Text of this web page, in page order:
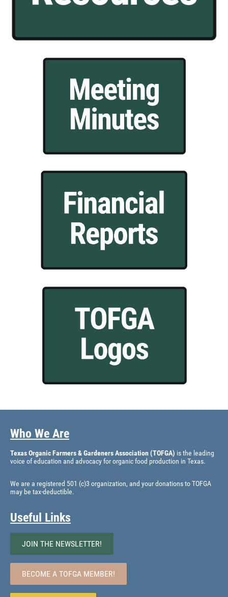
Who We Are
Texas Organic Farmers & Gardeners Association (TOFGA) is the leading
voice of education and advocacy for organic food production in Texas.
We are a registered 501 (c)3 organization, and your donations to TOFGA
may be tax-deductible.
Useful Links
JOIN THE NEWSLETTER!
BECOME A TOFGA MEMBER!